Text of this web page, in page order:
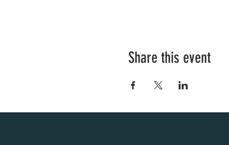
Share this event